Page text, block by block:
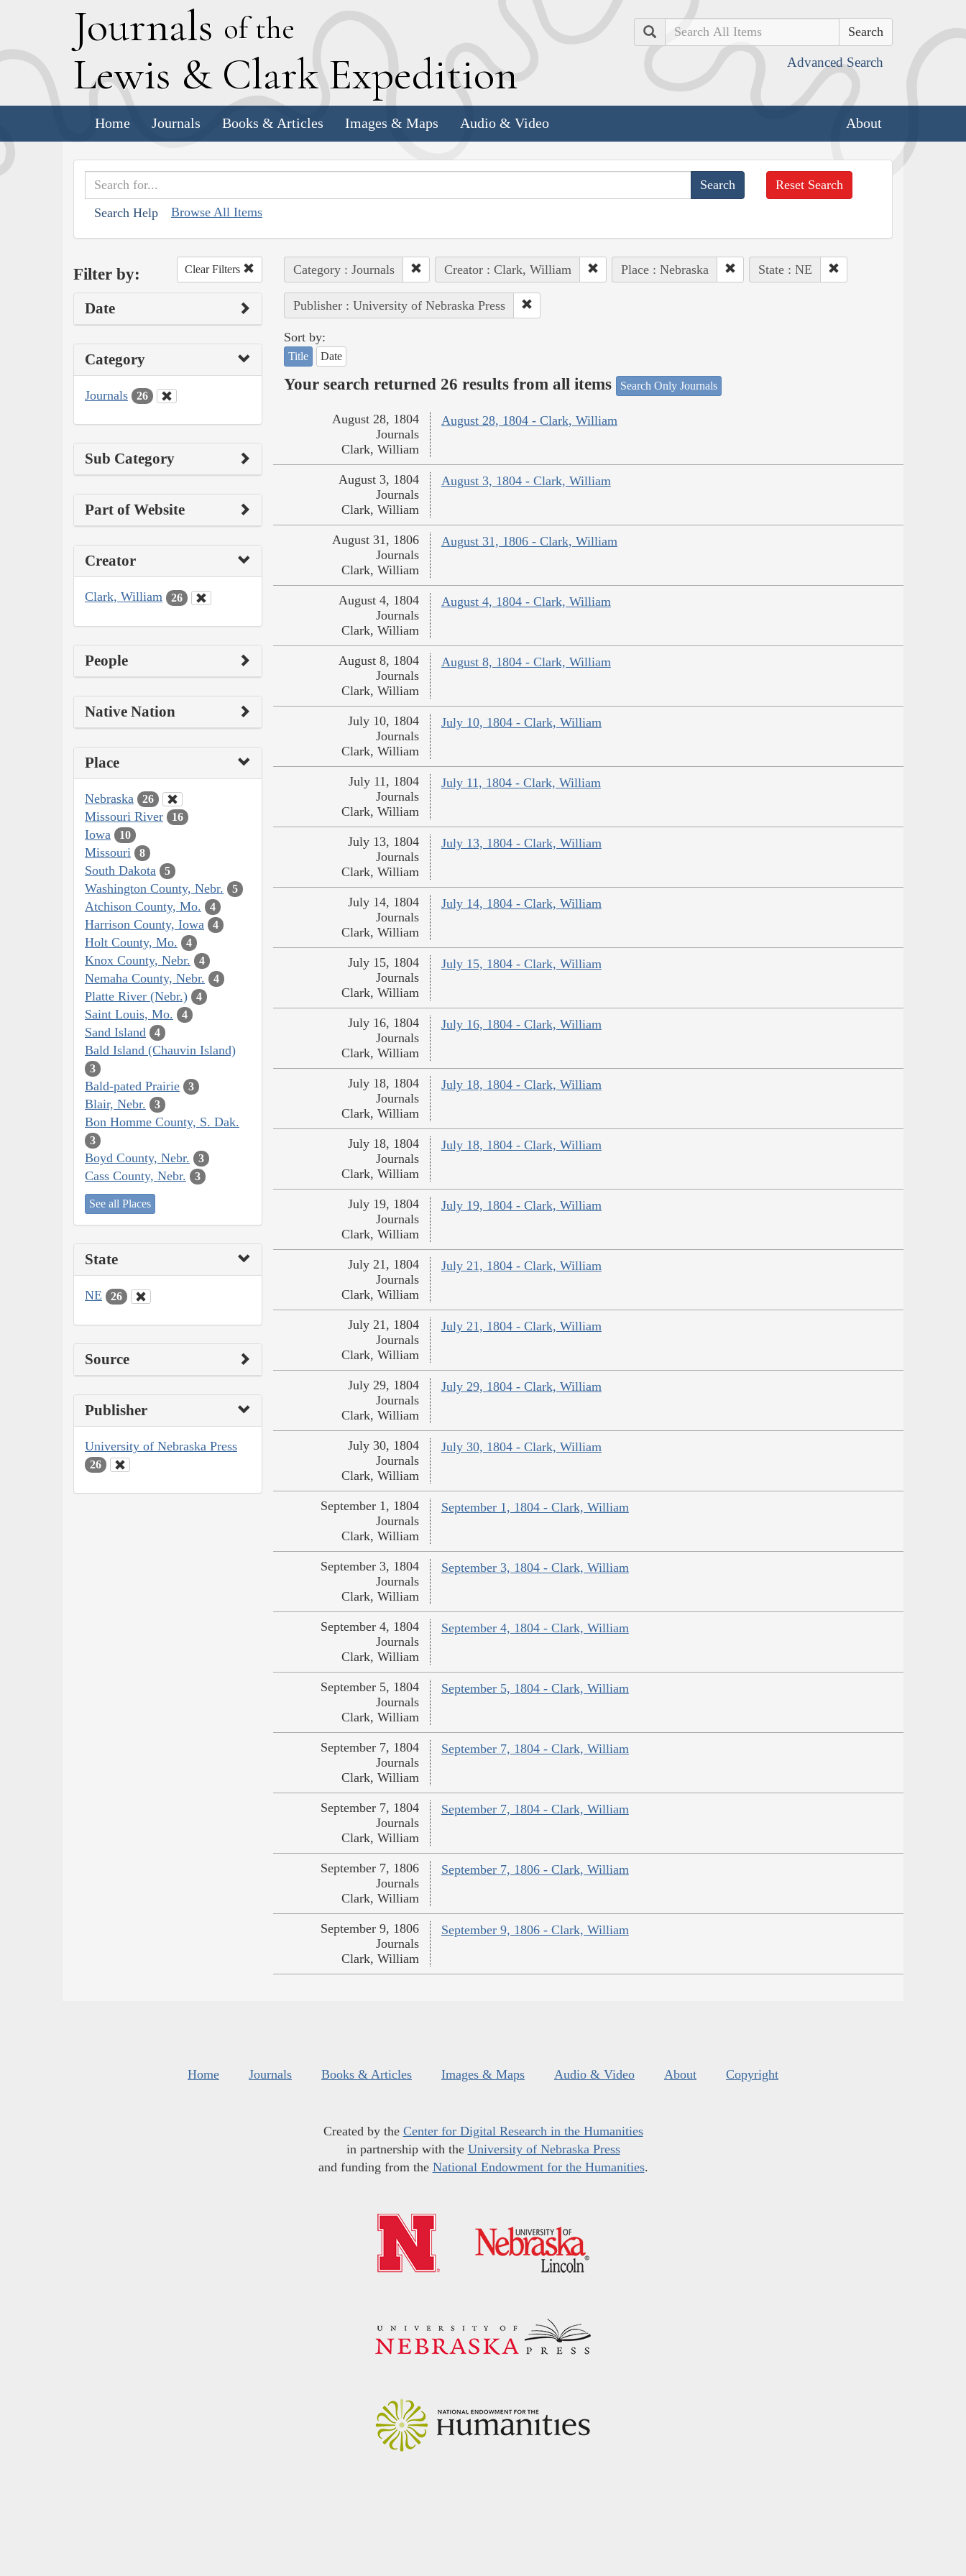
Journals of the
Lewis & Clark Expedition
Search
Advanced Search
Home Journals Books & Articles Images & Maps Audio & Video About
Search Help Browse All Items
Reset Search
Filter by: Clear Filters
Date
Category
Journals 26
Sub Category
Part of Website
Creator
Clark, William 26
People
Native Nation
Place
Nebraska 26
Missouri River 16
Iowa 10
Missouri 8
South Dakota 5
Washington County, Nebr. 5
Atchison County, Mo. 4
Harrison County, Iowa 4
Holt County, Mo. 4
Knox County, Nebr. 4
Nemaha County, Nebr. 4
Platte River (Nebr.) 4
Saint Louis, Mo. 4
Sand Island 4
Bald Island (Chauvin Island)
3
Bald-pated Prairie 3
Blair, Nebr. 3
Bon Homme County, S. Dak.
3
Boyd County, Nebr. 3
Cass County, Nebr. 3
See all Places
State
NE 26
Source
Publisher
University of Nebraska Press
26
Category : Journals Creator : Clark, William Place : Nebraska State : NE
Publisher : University of Nebraska Press
Sort by:
Title Date
Your search returned 26 results from all items Search Only Journals
August 28, 1804 - Clark, William
August 28, 1804
Journals
Clark, William
August 3, 1804 - Clark, William
August 3, 1804
Journals
Clark, William
August 31, 1806 - Clark, William
August 31, 1806
Journals
Clark, William
August 4, 1804 - Clark, William
August 4, 1804
Journals
Clark, William
August 8, 1804 - Clark, William
August 8, 1804
Journals
Clark, William
July 10, 1804 - Clark, William
July 10, 1804
Journals
Clark, William
July 11, 1804 - Clark, William
July 11, 1804
Journals
Clark, William
July 13, 1804 - Clark, William
July 13, 1804
Journals
Clark, William
July 14, 1804 - Clark, William
July 14, 1804
Journals
Clark, William
July 15, 1804 - Clark, William
July 15, 1804
Journals
Clark, William
July 16, 1804 - Clark, William
July 16, 1804
Journals
Clark, William
July 18, 1804 - Clark, William
July 18, 1804
Journals
Clark, William
July 18, 1804 - Clark, William
July 18, 1804
Journals
Clark, William
July 19, 1804 - Clark, William
July 19, 1804
Journals
Clark, William
July 21, 1804 - Clark, William
July 21, 1804
Journals
Clark, William
July 21, 1804 - Clark, William
July 21, 1804
Journals
Clark, William
July 29, 1804 - Clark, William
July 29, 1804
Journals
Clark, William
July 30, 1804 - Clark, William
July 30, 1804
Journals
Clark, William
September 1, 1804 - Clark, William
September 1, 1804
Journals
Clark, William
September 3, 1804 - Clark, William
September 3, 1804
Journals
Clark, William
September 4, 1804 - Clark, William
September 4, 1804
Journals
Clark, William
September 5, 1804 - Clark, William
September 5, 1804
Journals
Clark, William
September 7, 1804 - Clark, William
September 7, 1804
Journals
Clark, William
September 7, 1804 - Clark, William
September 7, 1804
Journals
Clark, William
September 7, 1806 - Clark, William
September 7, 1806
Journals
Clark, William
September 9, 1806 - Clark, William
September 9, 1806
Journals
Clark, William
Home Journals Books & Articles Images & Maps Audio & Video About Copyright
Created by the Center for Digital Research in the Humanities
in partnership with the University of Nebraska Press
and funding from the National Endowment for the Humanities.